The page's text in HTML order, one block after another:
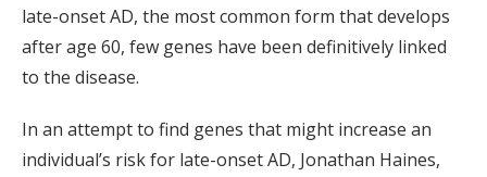
late-onset AD, the most common form that develops
after age 60, few genes have been definitively linked
to the disease.
In an attempt to find genes that might increase an
individual’s risk for late-onset AD, Jonathan Haines,